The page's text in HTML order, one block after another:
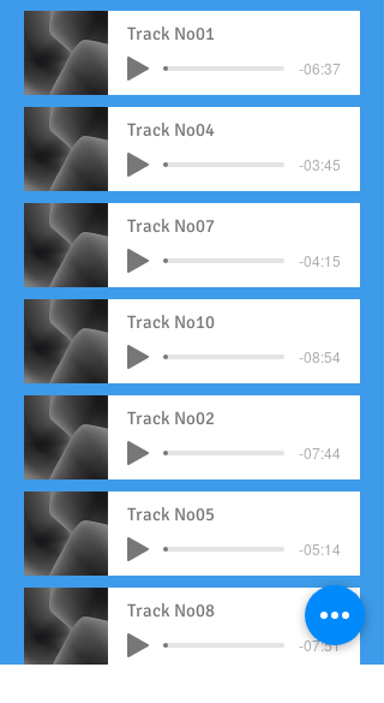
Track No01
-06:37
Track No04
-03:45
Track No07
-04:15
Track No10
-08:54
Track No02
-07:44
Track No05
-05:14
Track No08
-07:51